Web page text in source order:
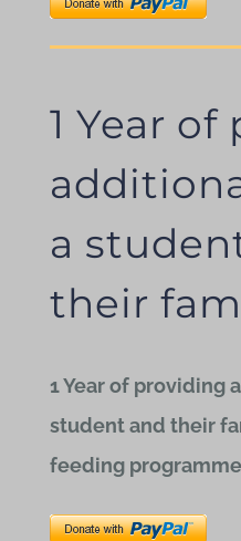
1 Year
a
their
1 Year of providing
student and their
feeding programme